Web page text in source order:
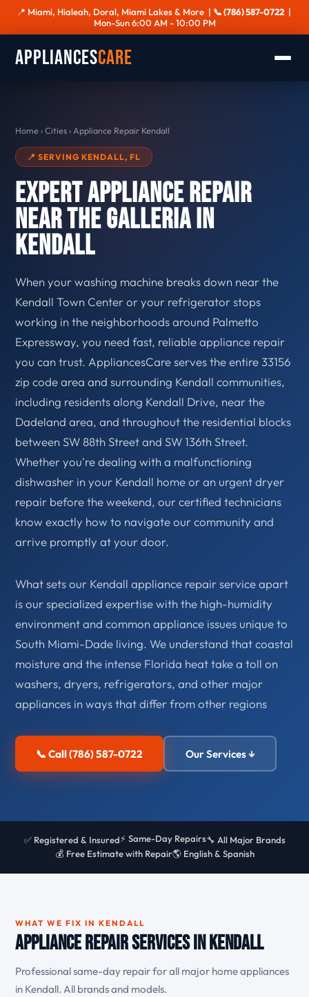
📍 Miami, Hialeah, Doral, Miami Lakes & More | 📞 (786) 587-0722|
Mon-Sun 6:00 AM - 10:00 PM
AppliancesCare
Home › Cities › Appliance Repair Kendall
📍 SERVING KENDALL, FL
Expert Appliance Repair
Near The Galleria in
Kendall
When your washing machine breaks down near the
Kendall Town Center or your refrigerator stops
working in the neighborhoods around Palmetto
Expressway, you need fast, reliable appliance repair
you can trust. AppliancesCare serves the entire 33156
zip code area and surrounding Kendall communities,
including residents along Kendall Drive, near the
Dadeland area, and throughout the residential blocks
between SW 88th Street and SW 136th Street.
Whether you're dealing with a malfunctioning
dishwasher in your Kendall home or an urgent dryer
repair before the weekend, our certified technicians
know exactly how to navigate our community and
arrive promptly at your door.
What sets our Kendall appliance repair service apart
is our specialized expertise with the high-humidity
environment and common appliance issues unique to
South Miami-Dade living. We understand that coastal
moisture and the intense Florida heat take a toll on
washers, dryers, refrigerators, and other major
appliances in ways that differ from other regions
📞 Call (786) 587-0722 Our Services ↓
✅ Registered & Insured⚡ Same-Day Repairs🔧 All Major Brands
💰 Free Estimate with Repair🌎 English & Spanish
WHAT WE FIX IN KENDALL
Appliance Repair Services in Kendall
Professional same-day repair for all major home appliances
in Kendall. All brands and models.